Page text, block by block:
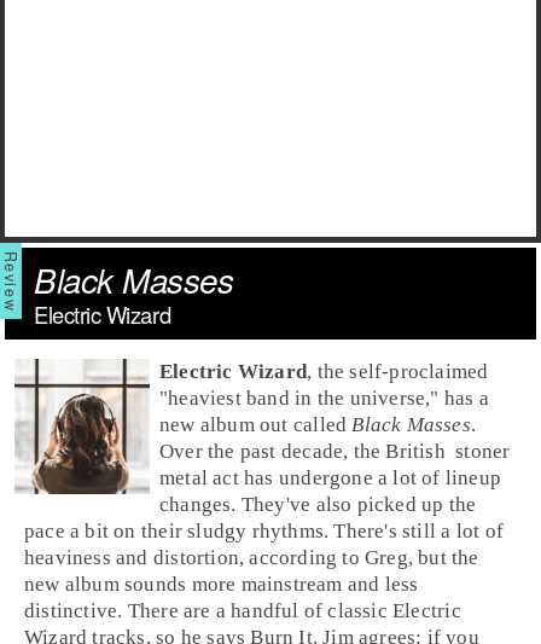
Black Masses
Electric Wizard
Electric Wizard, the self-proclaimed
"heaviest band in the universe," has a
new album out calledBlack Masses.
Over the past decade, theBritish stoner
metal act has undergone a lot of lineup
changes. They've also picked up the
pace a bit on their sludgy rhythms. There's still a lot of
heaviness and distortion, according toGreg, but the
new album sounds more mainstream and less
distinctive. There are a handful of classic Electric
Wizard tracks, so he saysBurn It.Jimagrees; if you